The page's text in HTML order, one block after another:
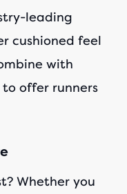
leading
cushioned feel
with
offer runners
Whether you